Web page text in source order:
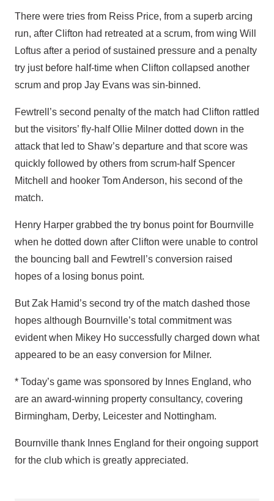
There were tries from Reiss Price, from a superb arcing
run, after Clifton had retreated at a scrum, from wing Will
Loftus after a period of sustained pressure and a penalty
try just before half-time when Clifton collapsed another
scrum and prop Jay Evans was sin-binned.
Fewtrell’s second penalty of the match had Clifton rattled
but the visitors’ fly-half Ollie Milner dotted down in the
attack that led to Shaw’s departure and that score was
quickly followed by others from scrum-half Spencer
Mitchell and hooker Tom Anderson, his second of the
match.
Henry Harper grabbed the try bonus point for Bournville
when he dotted down after Clifton were unable to control
the bouncing ball and Fewtrell’s conversion raised
hopes of a losing bonus point.
But Zak Hamid’s second try of the match dashed those
hopes although Bournville’s total commitment was
evident when Mikey Ho successfully charged down what
appeared to be an easy conversion for Milner.
* Today’s game was sponsored by Innes England, who
are an award-winning property consultancy, covering
Birmingham, Derby, Leicester and Nottingham.
Bournville thank Innes England for their ongoing support
for the club which is greatly appreciated.